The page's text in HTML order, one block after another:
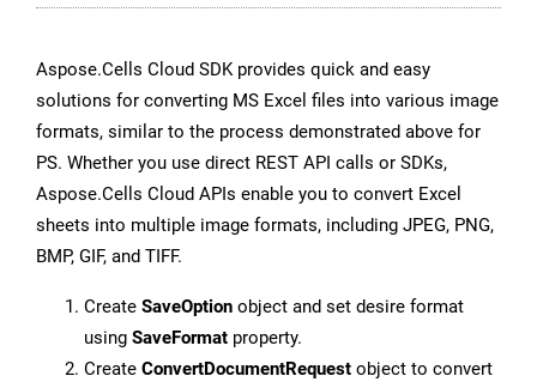
Aspose.Cells Cloud SDK provides quick and easy
solutions for converting MS Excel files into various image
formats, similar to the process demonstrated above for
PS. Whether you use direct REST API calls or SDKs,
Aspose.Cells Cloud APIs enable you to convert Excel
sheets into multiple image formats, including JPEG, PNG,
BMP, GIF, and TIFF.
Create SaveOption object and set desire format
using SaveFormat property.
Create ConvertDocumentRequest object to convert